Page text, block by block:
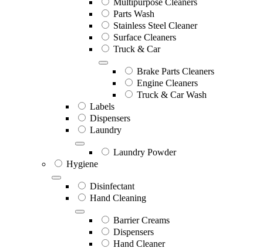
Parts Wash
Stainless Steel Cleaner
Surface Cleaners
Truck & Car
Brake Parts Cleaners
Engine Cleaners
Truck & Car Wash
Labels
Dispensers
Laundry
Laundry Powder
Hygiene
Disinfectant
Hand Cleaning
Barrier Creams
Dispensers
Hand Cleaner